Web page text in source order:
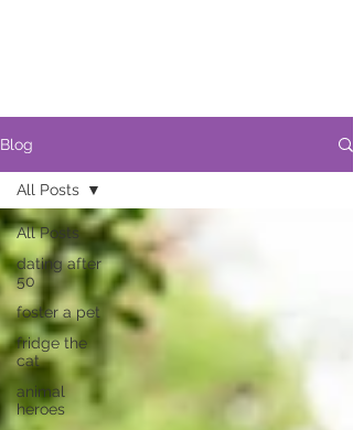
Blog
All Posts
dating after
50
foster a pet
fridge the
cat
animal
heroes
All Posts